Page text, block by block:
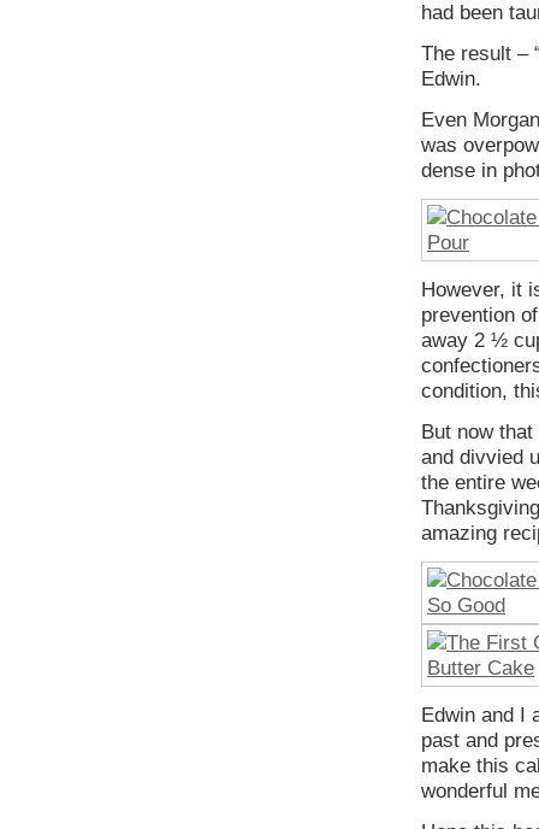
had been
The result –
Edwin.
Even
was
dense in
However, it
prevention
away 2 ½
condition,
But now
and divvied
the entire
amazing
Edwin and I
past and
make this
wonderful